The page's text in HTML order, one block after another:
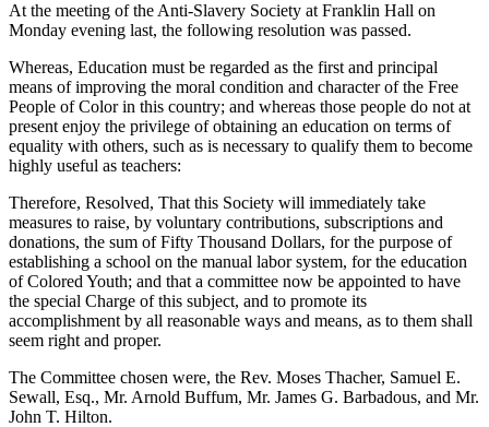
At the meeting of the Anti-Slavery Society at Franklin Hall on
Monday evening last, the following resolution was passed.
Whereas, Education must be regarded as the first and principal
means of improving the moral condition and character of the Free
People of Color in this country; and whereas those people do not at
present enjoy the privilege of obtaining an education on terms of
equality with others, such as is necessary to qualify them to become
highly useful as teachers:
Therefore, Resolved, That this Society will immediately take
measures to raise, by voluntary contributions, subscriptions and
donations, the sum of Fifty Thousand Dollars, for the purpose of
establishing a school on the manual labor system, for the education
of Colored Youth; and that a committee now be appointed to have
the special Charge of this subject, and to promote its
accomplishment by all reasonable ways and means, as to them shall
seem right and proper.
The Committee chosen were, the Rev. Moses Thacher, Samuel E.
Sewall, Esq., Mr. Arnold Buffum, Mr. James G. Barbadous, and Mr.
John T. Hilton.